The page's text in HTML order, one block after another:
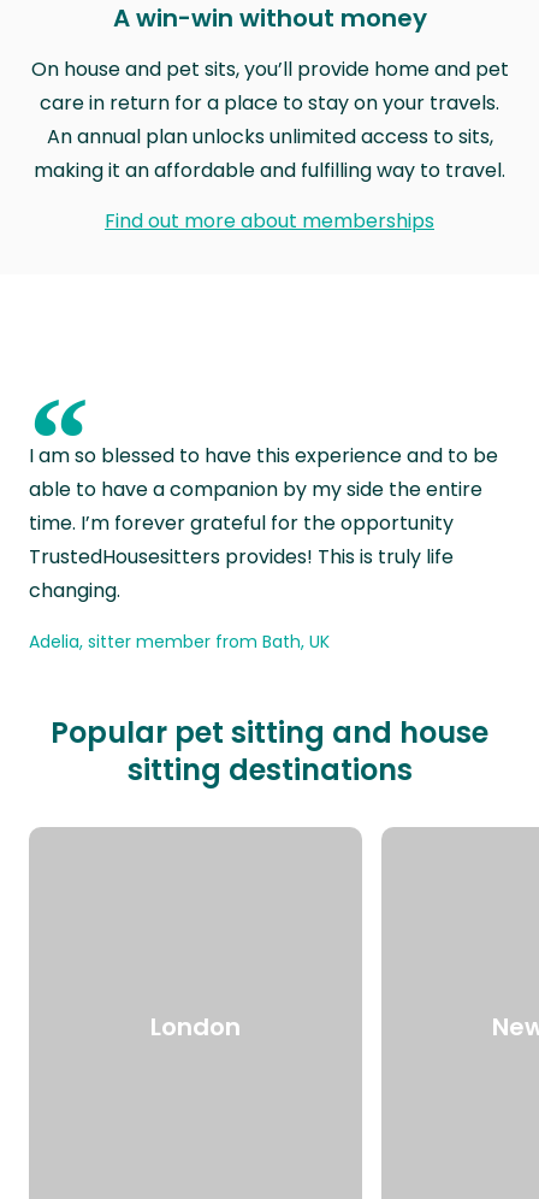
A win-win without money
On house and pet sits, you’ll provide home and pet
care in return for a place to stay on your travels.
An annual plan unlocks unlimited access to sits,
making it an affordable and fulfilling way to travel.
Find out more about memberships
“
I am so blessed to have this experience and to be
able to have a companion by my side the entire
time. I’m forever grateful for the opportunity
TrustedHousesitters provides! This is truly life
changing.
Adelia, sitter member from Bath, UK
Popular pet sitting and house
sitting destinations
London